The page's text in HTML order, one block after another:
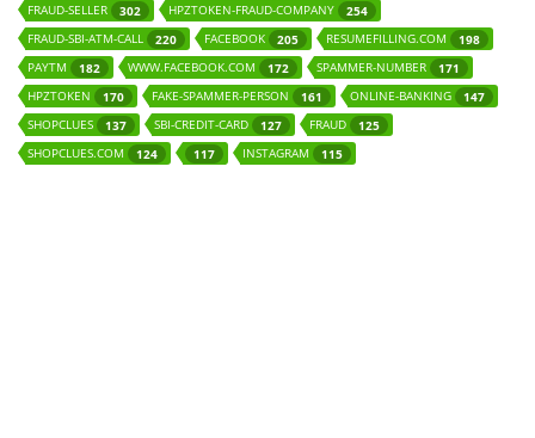
FRAUD-SELLER
302 HPZTOKEN-FRAUD-COMPANY
254
FRAUD-SBI-ATM-CALL
220 FACEBOOK 205 RESUMEFILLING.COM
198
PAYTM
182 WWW.FACEBOOK.COM 172 SPAMMER-NUMBER
171
HPZTOKEN
170 FAKE-SPAMMER-PERSON 161 ONLINE-BANKING
147
SHOPCLUES
137 SBI-CREDIT-CARD 127 FRAUD
125
SHOPCLUES.COM
124 117 INSTAGRAM 115